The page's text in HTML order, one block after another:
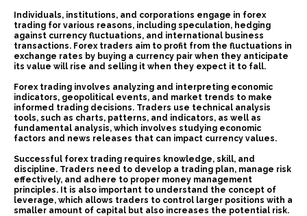
Individuals, institutions, and corporations engage in forex
trading for various reasons, including speculation, hedging
against currency fluctuations, and international business
transactions. Forex traders aim to profit from the fluctuations in
exchange rates by buying a currency pair when they anticipate
its value will rise and selling it when they expect it to fall.
Forex trading involves analyzing and interpreting economic
indicators, geopolitical events, and market trends to make
informed trading decisions. Traders use technical analysis
tools, such as charts, patterns, and indicators, as well as
fundamental analysis, which involves studying economic
factors and news releases that can impact currency values.
Successful forex trading requires knowledge, skill, and
discipline. Traders need to develop a trading plan, manage risk
effectively, and adhere to proper money management
principles. It is also important to understand the concept of
leverage, which allows traders to control larger positions with a
smaller amount of capital but also increases the potential risk.